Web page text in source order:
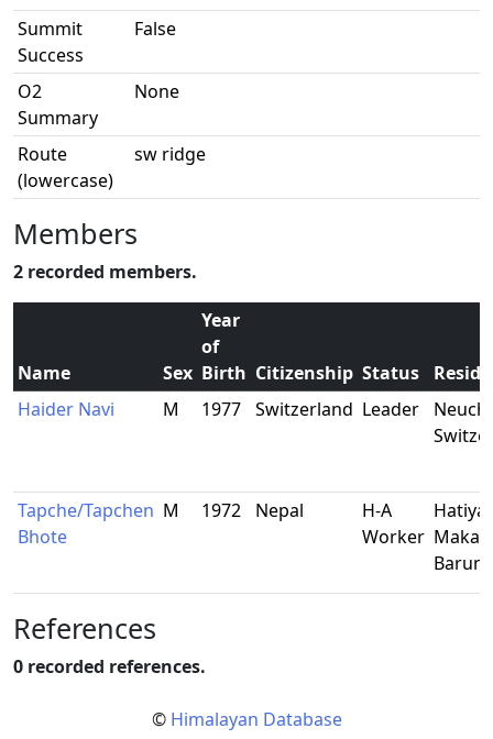
Summit
Success
False
O2
Summary
None
Route
(lowercase)
sw ridge
Members
2 recorded members.
Name Sex
Year
of
Birth Citizenship Status
Haider Navi
M 1977 Switzerland Leader
Tapche/Tapchen
Bhote
M 1972 Nepal
H-A
Worker
Barun
References
0 recorded references.
© Himalayan Database